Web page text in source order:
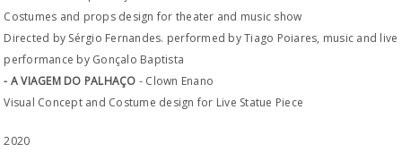
Costumes and props design for theater and music show
Directed by Sérgio Fernandes. performed by Tiago Poiares, music and live
performance by Gonçalo Baptista
- A VIAGEM DO PALHAÇO - Clown Enano
Visual Concept and Costume design for Live Statue Piece
2020